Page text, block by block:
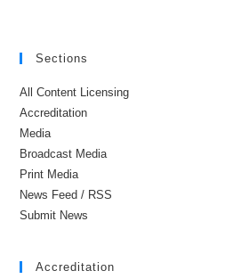
Sections
All Content Licensing
Accreditation
Media
Broadcast Media
Print Media
News Feed / RSS
Submit News
Accreditation